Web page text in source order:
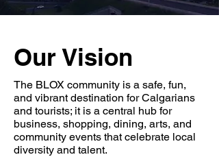
Our Vision
The BLOX community is a safe, fun,
and vibrant destination for Calgarians
and tourists; it is a central hub for
business, shopping, dining, arts, and
community events that celebrate local
diversity and talent.